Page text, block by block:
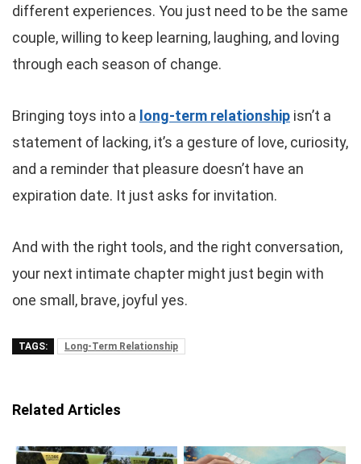
different experiences. You just need to be the same
couple, willing to keep learning, laughing, and loving
through each season of change.
Bringing toys into a long-term relationship isn’t a
statement of lacking, it’s a gesture of love, curiosity,
and a reminder that pleasure doesn’t have an
expiration date. It just asks for invitation.
And with the right tools, and the right conversation,
your next intimate chapter might just begin with
one small, brave, joyful yes.
TAGS: Long-Term Relationship
Related Articles